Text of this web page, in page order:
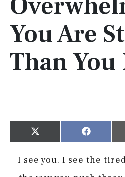
You Are
Than
Share
X
Share
Facebook
I see you. I see the